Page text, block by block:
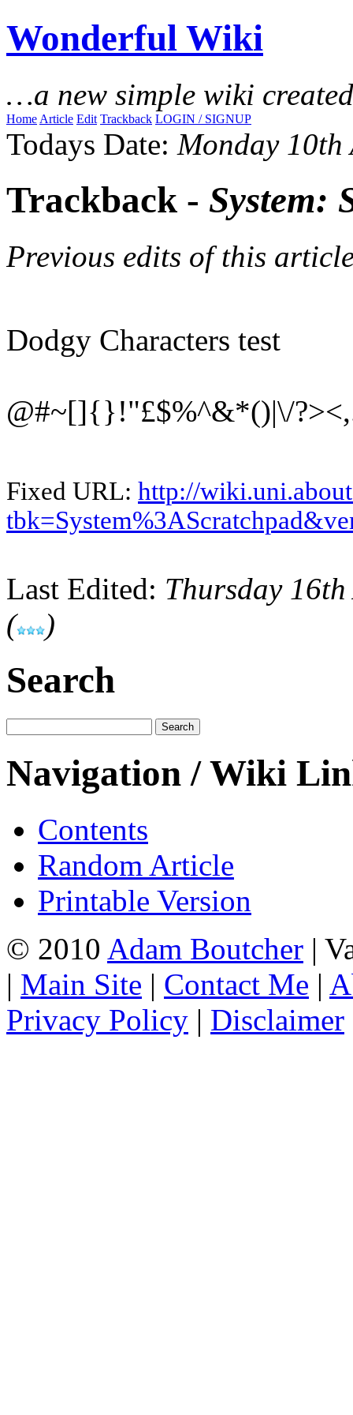
Wonderful Wiki
…a new simple wiki
Home Article Edit Trackback LOGIN / SIGNUP
Todays Date: Monday 10th
Trackback - System:
Previous edits of this
Dodgy Characters test
@#~[]{}!"£$%^&*()|\/
Fixed URL: http://
Last Edited: Thursday
(
)
Search
Navigation / Wiki
Contents
Random Article
Printable Version
© 2010 Adam Boutcher |
| Main Site | Contact Me |
Privacy Policy | Disclaimer